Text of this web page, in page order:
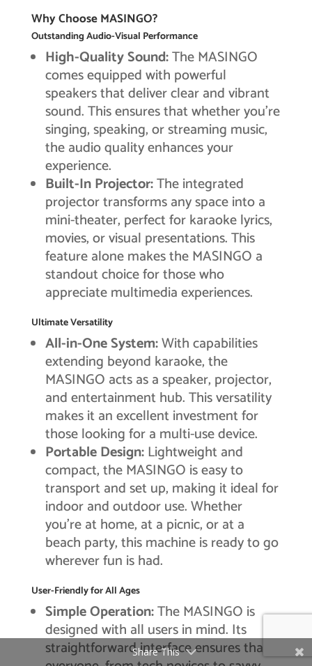
Why Choose MASINGO?
Outstanding Audio-Visual Performance
High-Quality Sound:The MASINGO
comes equipped with powerful
speakers that deliver clear and vibrant
sound. This ensures that whether you’re
singing, speaking, or streaming music,
the audio quality enhances your
experience.
Built-In Projector:The integrated
projector transforms any space into a
mini-theater, perfect for karaoke lyrics,
movies, or visual presentations. This
feature alone makes the MASINGO a
standout choice for those who
appreciate multimedia experiences.
Ultimate Versatility
All-in-One System:With capabilities
extending beyond karaoke, the
MASINGO acts as a speaker, projector,
and entertainment hub. This versatility
makes it an excellent investment for
those looking for a multi-use device.
Portable Design:Lightweight and
compact, the MASINGO is easy to
transport and set up, making it ideal for
indoor and outdoor use. Whether
you’re at home, at a picnic, or at a
beach party, this machine is ready to go
wherever fun is had.
User-Friendly for All Ages
Simple Operation:The MASINGO is
designed with all users in mind. Its
straightforward interface ensures that
Share This